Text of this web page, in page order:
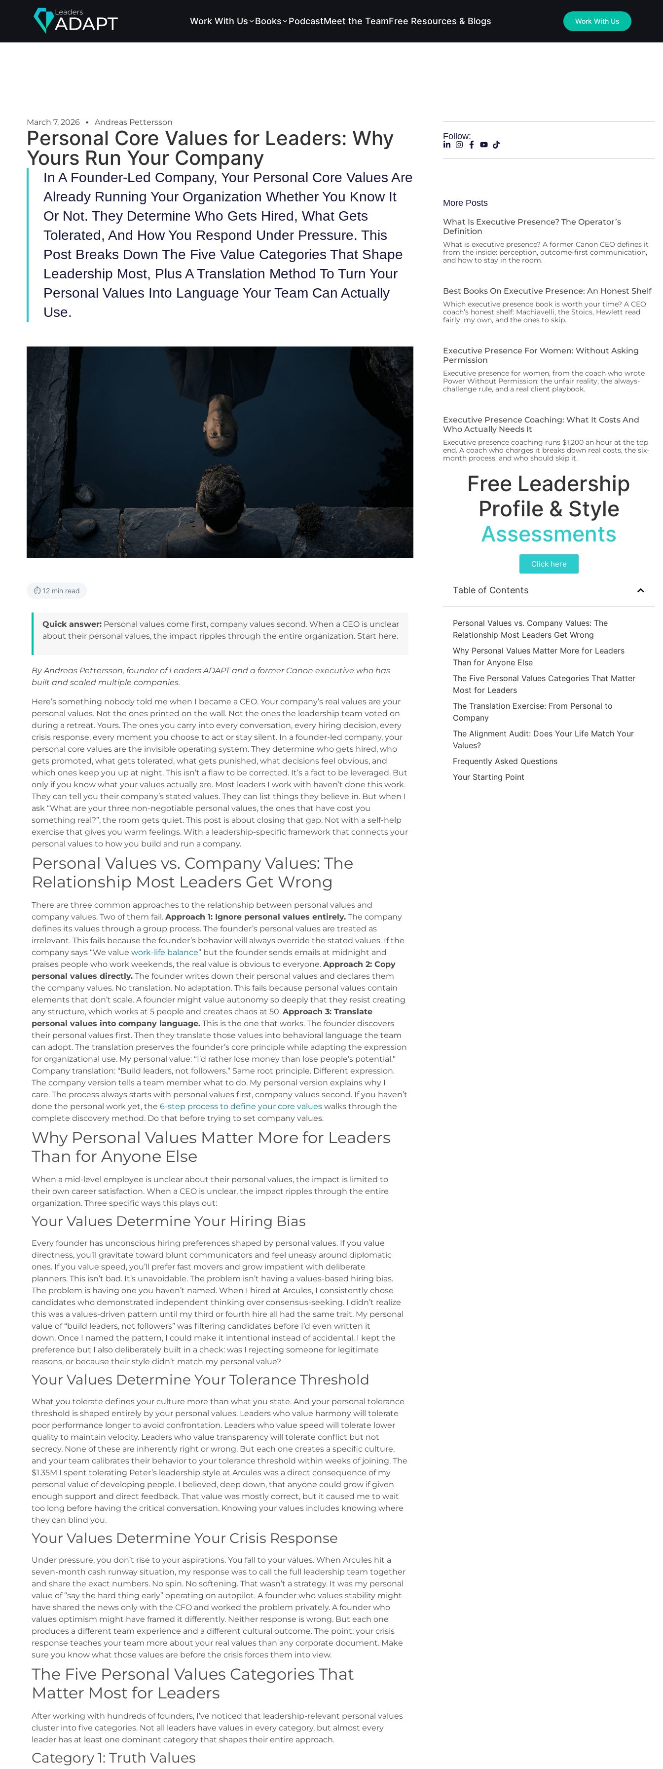
Work With Us Books PodcastMeet the TeamFree Resources & Blogs Work With Us
March 7, 2026 Andreas Pettersson
Personal Core Values for Leaders: Why
Yours Run Your Company
In A Founder-Led Company, Your Personal Core Values Are
Already Running Your Organization Whether You Know It
Or Not. They Determine Who Gets Hired, What Gets
Tolerated, And How You Respond Under Pressure. This
Post Breaks Down The Five Value Categories That Shape
Leadership Most, Plus A Translation Method To Turn Your
Personal Values Into Language Your Team Can Actually
Use.
⏱️ 12 min read
Quick answer:Personal values come first, company values second. When a CEO is unclear
about their personal values, the impact ripples through the entire organization. Start here.
By Andreas Pettersson, founder of Leaders ADAPT and a former Canon executive who has
built and scaled multiple companies.
Here’s something nobody told me when I became a CEO. Your company’s real values are your
personal values. Not the ones printed on the wall. Not the ones the leadership team voted on
during a retreat. Yours. The ones you carry into every conversation, every hiring decision, every
crisis response, every moment you choose to act or stay silent. In a founder-led company, your
personal core values are the invisible operating system. They determine who gets hired, who
gets promoted, what gets tolerated, what gets punished, what decisions feel obvious, and
which ones keep you up at night. This isn’t a flaw to be corrected. It’s a fact to be leveraged. But
only if you know what your values actually are. Most leaders I work with haven’t done this work.
They can tell you their company’s stated values. They can list things they believe in. But when I
ask “What are your three non-negotiable personal values, the ones that have cost you
something real?”, the room gets quiet. This post is about closing that gap. Not with a self-help
exercise that gives you warm feelings. With a leadership-specific framework that connects your
personal values to how you build and run a company.
Personal Values vs. Company Values: The
Relationship Most Leaders Get Wrong
There are three common approaches to the relationship between personal values and
company values. Two of them fail. Approach 1: Ignore personal values entirely.The company
defines its values through a group process. The founder’s personal values are treated as
irrelevant. This fails because the founder’s behavior will always override the stated values. If the
company says “We value work-life balance” but the founder sends emails at midnight and
praises people who work weekends, the real value is obvious to everyone. Approach 2: Copy
personal values directly.The founder writes down their personal values and declares them
the company values. No translation. No adaptation. This fails because personal values contain
elements that don’t scale. A founder might value autonomy so deeply that they resist creating
any structure, which works at 5 people and creates chaos at 50. Approach 3: Translate
personal values into company language.This is the one that works. The founder discovers
their personal values first. Then they translate those values into behavioral language the team
can adopt. The translation preserves the founder’s core principle while adapting the expression
for organizational use. My personal value: “I’d rather lose money than lose people’s potential.”
Company translation: “Build leaders, not followers.” Same root principle. Different expression.
The company version tells a team member what to do. My personal version explains why I
care. The process always starts with personal values first, company values second. If you haven’t
done the personal work yet, the 6-step process to define your core valueswalks through the
complete discovery method. Do that before trying to set company values.
Why Personal Values Matter More for Leaders
Than for Anyone Else
When a mid-level employee is unclear about their personal values, the impact is limited to
their own career satisfaction. When a CEO is unclear, the impact ripples through the entire
organization. Three specific ways this plays out:
Your Values Determine Your Hiring Bias
Every founder has unconscious hiring preferences shaped by personal values. If you value
directness, you’ll gravitate toward blunt communicators and feel uneasy around diplomatic
ones. If you value speed, you’ll prefer fast movers and grow impatient with deliberate
planners. This isn’t bad. It’s unavoidable. The problem isn’t having a values-based hiring bias.
The problem is having one you haven’t named. When I hired at Arcules, I consistently chose
candidates who demonstrated independent thinking over consensus-seeking. I didn’t realize
this was a values-driven pattern until my third or fourth hire all had the same trait. My personal
value of “build leaders, not followers” was filtering candidates before I’d even written it
down. Once I named the pattern, I could make it intentional instead of accidental. I kept the
preference but I also deliberately built in a check: was I rejecting someone for legitimate
reasons, or because their style didn’t match my personal value?
Your Values Determine Your Tolerance Threshold
What you tolerate defines your culture more than what you state. And your personal tolerance
threshold is shaped entirely by your personal values. Leaders who value harmony will tolerate
poor performance longer to avoid confrontation. Leaders who value speed will tolerate lower
quality to maintain velocity. Leaders who value transparency will tolerate conflict but not
secrecy. None of these are inherently right or wrong. But each one creates a specific culture,
and your team calibrates their behavior to your tolerance threshold within weeks of joining. The
$1.35M I spent tolerating Peter’s leadership style at Arcules was a direct consequence of my
personal value of developing people. I believed, deep down, that anyone could grow if given
enough support and direct feedback. That value was mostly correct, but it caused me to wait
too long before having the critical conversation. Knowing your values includes knowing where
they can blind you.
Your Values Determine Your Crisis Response
Under pressure, you don’t rise to your aspirations. You fall to your values. When Arcules hit a
seven-month cash runway situation, my response was to call the full leadership team together
and share the exact numbers. No spin. No softening. That wasn’t a strategy. It was my personal
value of “say the hard thing early” operating on autopilot. A founder who values stability might
have shared the news only with the CFO and worked the problem privately. A founder who
values optimism might have framed it differently. Neither response is wrong. But each one
produces a different team experience and a different cultural outcome. The point: your crisis
response teaches your team more about your real values than any corporate document. Make
sure you know what those values are before the crisis forces them into view.
The Five Personal Values Categories That
Matter Most for Leaders
After working with hundreds of founders, I’ve noticed that leadership-relevant personal values
cluster into five categories. Not all leaders have values in every category, but almost every
leader has at least one dominant category that shapes their entire approach.
Category 1: Truth Values
Follow:
More Posts
What Is Executive Presence? The Operator’s
Definition
What is executive presence? A former Canon CEO defines it
from the inside: perception, outcome-first communication,
and how to stay in the room.
Best Books On Executive Presence: An Honest Shelf
Which executive presence book is worth your time? A CEO
coach’s honest shelf: Machiavelli, the Stoics, Hewlett read
fairly, my own, and the ones to skip.
Executive Presence For Women: Without Asking
Permission
Executive presence for women, from the coach who wrote
Power Without Permission: the unfair reality, the always-
challenge rule, and a real client playbook.
Executive Presence Coaching: What It Costs And
Who Actually Needs It
Executive presence coaching runs $1,200 an hour at the top
end. A coach who charges it breaks down real costs, the six-
month process, and who should skip it.
Free Leadership
Profile & Style
Assessments
Click here
Table of Contents
Personal Values vs. Company Values: The
Relationship Most Leaders Get Wrong
Why Personal Values Matter More for Leaders
Than for Anyone Else
The Five Personal Values Categories That Matter
Most for Leaders
The Translation Exercise: From Personal to
Company
The Alignment Audit: Does Your Life Match Your
Values?
Frequently Asked Questions
Your Starting Point